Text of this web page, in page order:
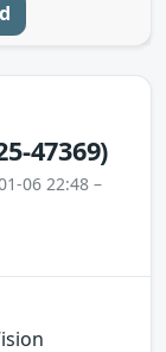
47369)
06 22:48 –